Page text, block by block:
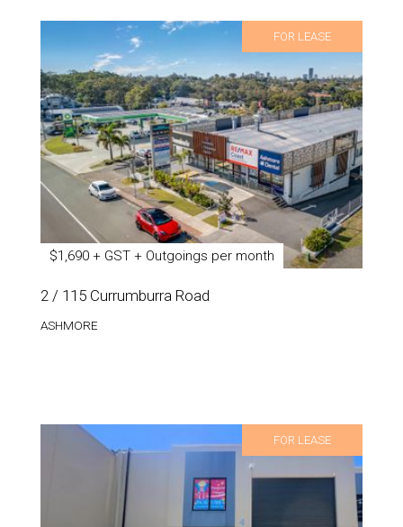
FOR LEASE
$1,690 + GST + Outgoings per month
2 / 115 Currumburra Road
ASHMORE
FOR LEASE